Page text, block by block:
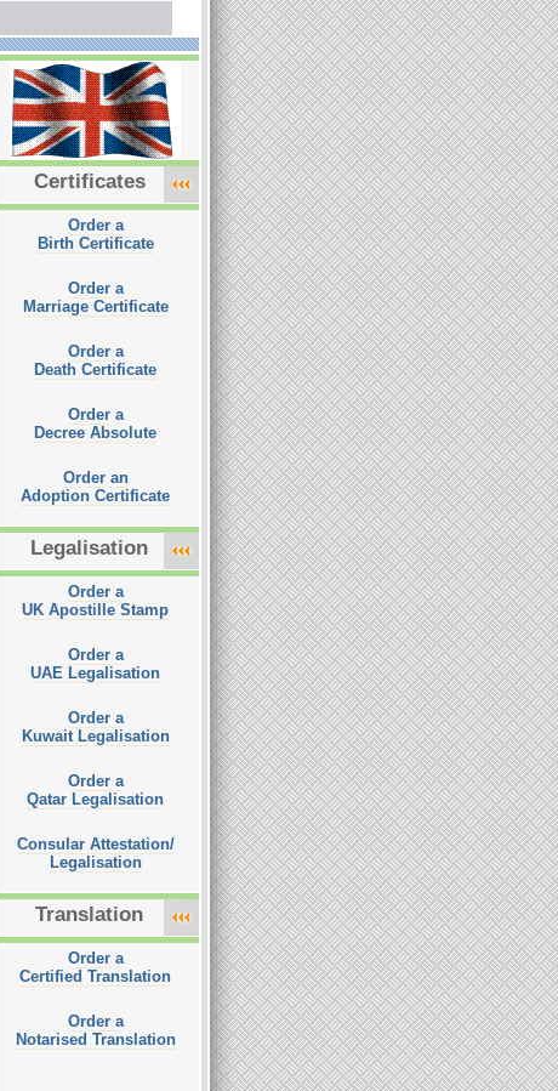
Certificates
Order a
Birth Certificate
Order a
Marriage Certificate
Order a
Death Certificate
Order a
Decree Absolute
Order an
Adoption Certificate
Legalisation
Order a
UK Apostille Stamp
Order a
UAE Legalisation
Order a
Kuwait Legalisation
Order a
Qatar Legalisation
Consular Attestation/
Legalisation
Translation
Order a
Certified Translation
Order a
Notarised Translation